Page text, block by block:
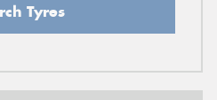
Tyres